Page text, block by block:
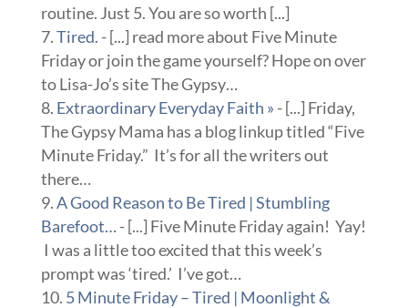
routine. Just 5. You are so worth [...]
Tired. - [...] read more about Five Minute
Friday or join the game yourself? Hope on over
to Lisa-Jo’s site The Gypsy…
Extraordinary Everyday Faith » - [...] Friday,
The Gypsy Mama has a blog linkup titled “Five
Minute Friday.” It’s for all the writers out
there…
A Good Reason to Be Tired | Stumbling
Barefoot…- [...] Five Minute Friday again! Yay!
I was a little too excited that this week’s
prompt was ‘tired.’ I’ve got…
5 Minute Friday – Tired | Moonlight &